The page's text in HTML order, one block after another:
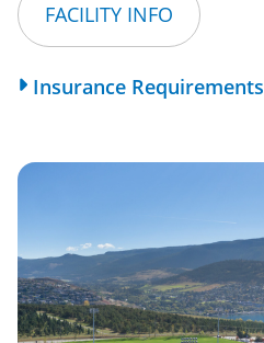
FACILITY INFO
Insurance Requirements